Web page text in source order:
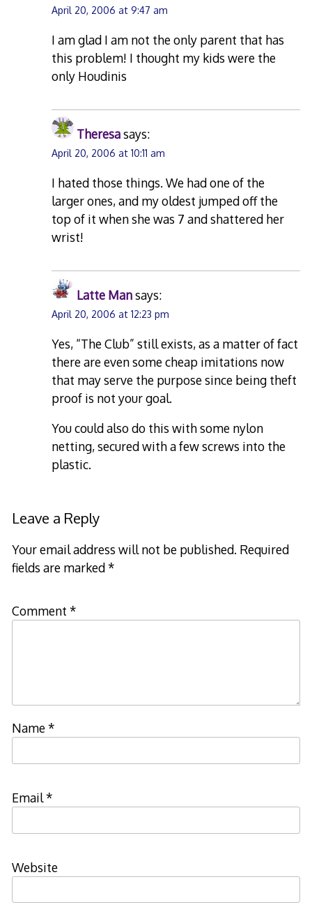
April 20, 2006 at 9:47 am
I am glad I am not the only parent that has
this problem! I thought my kids were the
only Houdinis
Theresasays:
April 20, 2006 at 10:11 am
I hated those things. We had one of the
larger ones, and my oldest jumped off the
top of it when she was 7 and shattered her
wrist!
Latte Mansays:
April 20, 2006 at 12:23 pm
Yes, “The Club” still exists, as a matter of fact
there are even some cheap imitations now
that may serve the purpose since being theft
proof is not your goal.
You could also do this with some nylon
netting, secured with a few screws into the
plastic.
Leave a Reply
Your email address will not be published. Required
fields are marked*
Comment *
Name*
Email*
Website